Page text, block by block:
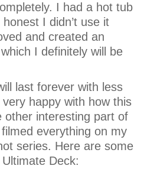
I had a hot tub
I didn’t use it
and created an
I definitely will be
last forever with less
happy with how this
other interesting part of
everything on my
series. Here are some
Deck: